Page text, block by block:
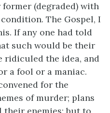
(degraded) with
The Gospel, I
If any one had told
such would be their
ridiculed the idea, and
a fool or a maniac.
for the
of murder; plans